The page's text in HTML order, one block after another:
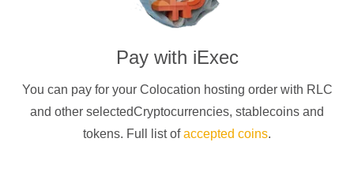
Pay with iExec
You can pay for your Colocation hosting order with RLC
and other selectedCryptocurrencies, stablecoins and
tokens. Full list ofaccepted coins.